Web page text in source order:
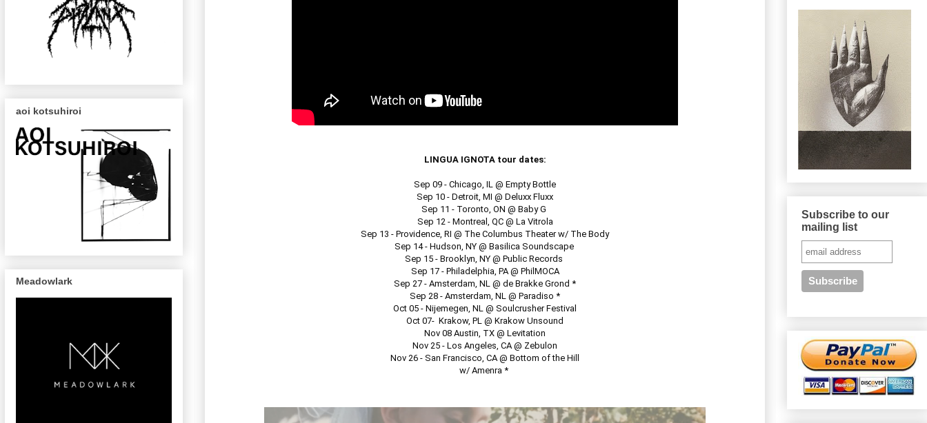
LINGUA IGNOTA tour dates:
Sep 09 - Chicago, IL @ Empty Bottle
Sep 10 - Detroit, MI @ Deluxx Fluxx
Sep 11 - Toronto, ON @ Baby G
Sep 12 - Montreal, QC @ La Vitrola
Sep 13 - Providence, RI @ The Columbus Theater w/ The Body
Sep 14 - Hudson, NY @ Basilica Soundscape
Sep 15 - Brooklyn, NY @ Public Records
Sep 17 - Philadelphia, PA @ PhilMOCA
Sep 27 - Amsterdam, NL @ de Brakke Grond *
Sep 28 - Amsterdam, NL @ Paradiso *
Oct 05 - Nijemegen, NL @ Soulcrusher Festival
Oct 07-  Krakow, PL @ Krakow Unsound
Nov 08 Austin, TX @ Levitation
Nov 25 - Los Angeles, CA @ Zebulon
Nov 26 - San Francisco, CA @ Bottom of the Hill
w/ Amenra *
aoi kotsuhiroi
Meadowlark
Subscribe to our
mailing list